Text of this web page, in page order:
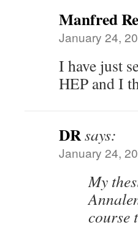
Manfred
January 24,
I have just
HEP and I
DRsays:
January 24,
My
course